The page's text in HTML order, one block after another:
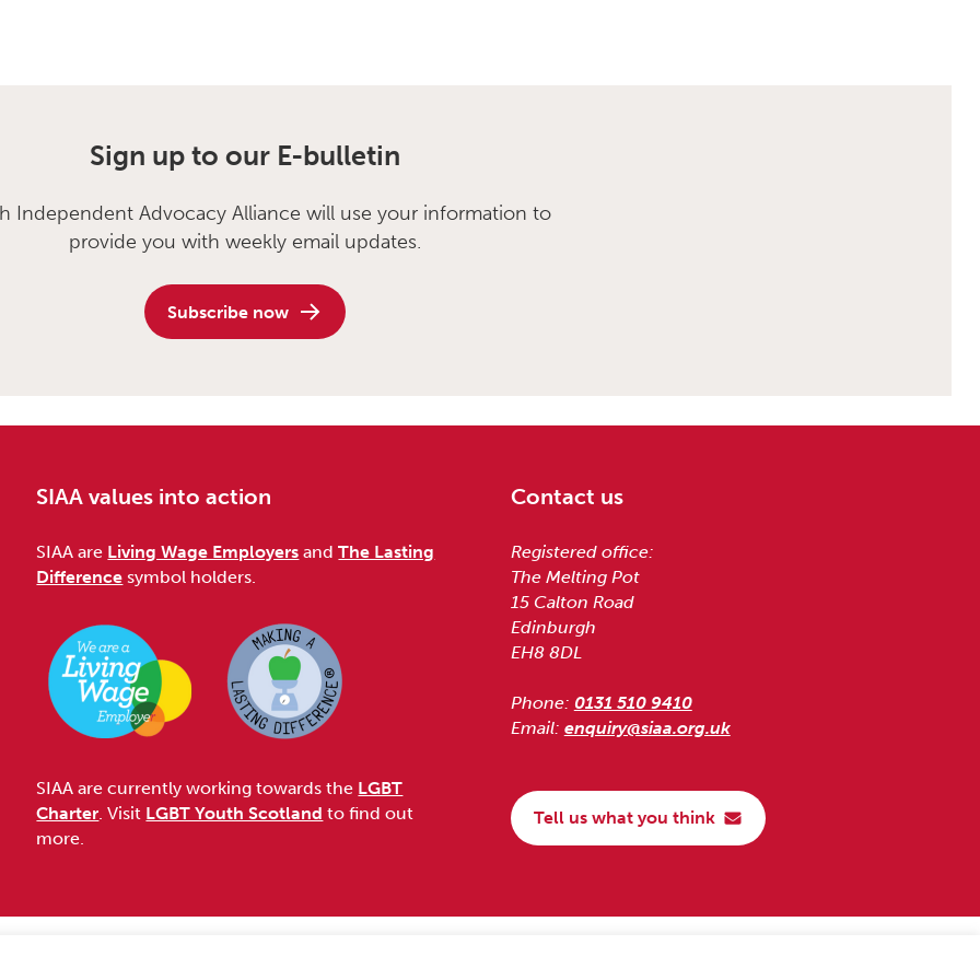
Sign up to our E-bulletin
Independent Advocacy Alliance will use your information to
provide you with weekly email updates.
Subscribe now
SIAA values into action
SIAA are Living Wage Employers andThe Lasting
Difference symbol holders.
SIAA are currently working towards the LGBT
Charter. Visit LGBT Youth Scotland to find out
more.
Contact us
Registered office:
The Melting Pot
15 Calton Road
Edinburgh
EH8 8DL
Phone: 0131 510 9410
Email: enquiry@siaa.org.uk
Tell us what you think